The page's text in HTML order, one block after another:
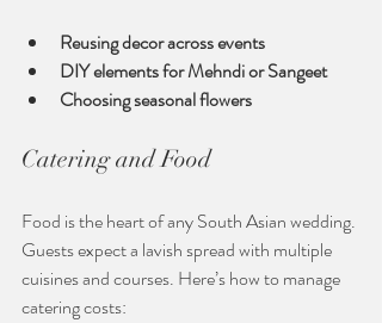
Reusing decor across events
DIY elements for Mehndi or Sangeet
Choosing seasonal flowers
Catering and Food
Food is the heart of any South Asian wedding.
Guests expect a lavish spread with multiple
cuisines and courses. Here’s how to manage
catering costs: